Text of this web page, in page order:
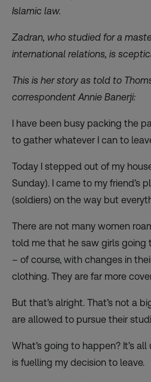
Islamic law.
Zadran, who studied for a
international relations, is
This is her story as told to
correspondent Annie Banerji:
I have been busy packing the
to gather whatever I can to
Today I stepped out of my
Sunday). I came to my friend’s
(soldiers) on the way but
There are not many women
told me that he saw girls going
– of course, with changes in
clothing. They are far more
But that’s alright. That’s not a
are allowed to pursue their
What’s going to happen? It’s
is fuelling my decision to